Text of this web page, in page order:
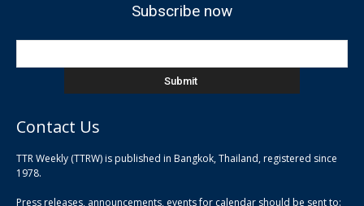
Subscribe now
Contact Us
TTR Weekly (TTRW) is published in Bangkok, Thailand, registered since
1978.
Press releases, announcements, events for calendar should be sent to: